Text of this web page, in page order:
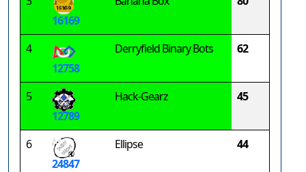
16169
4
12758
Derryfield Binary Bots 62
5
12789
Hack-Gearz 45
6
24847
Ellipse 44